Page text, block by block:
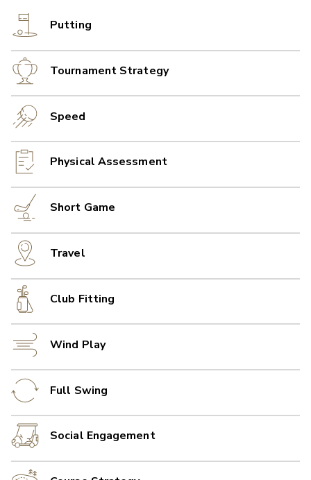
Putting
Tournament Strategy
Speed
Physical Assessment
Short Game
Travel
Club Fitting
Wind Play
Full Swing
Social Engagement